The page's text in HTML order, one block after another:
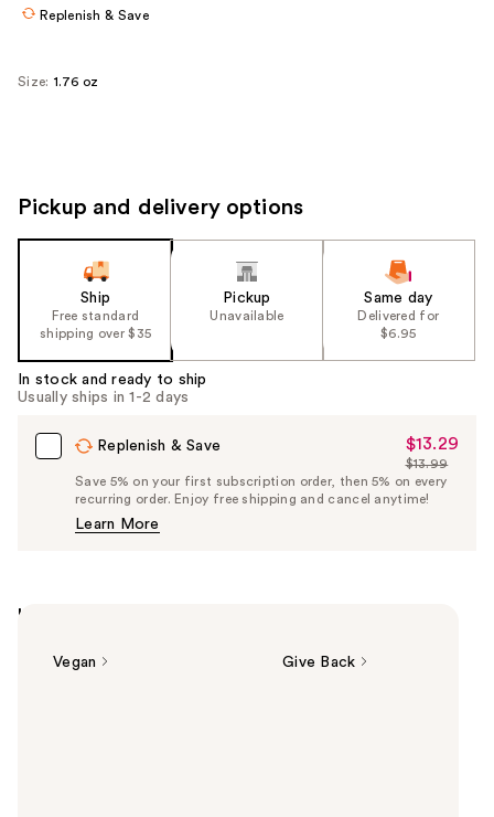
Replenish & Save
Size: 1.76 oz
Pickup and delivery options
Ship
Free standard
shipping over $35
Pickup
Unavailable
Same day
Delivered for
$6.95
In stock and ready to ship
Usually ships in 1-2 days
Replenish & Save
Sale
Price
$13.29
$13.29
List
Price
$13.99
Save 5% on your first subscription order, then 5% on every
recurring order. Enjoy free shipping and cancel anytime!
Learn More
Highlights
Vegan Give Back